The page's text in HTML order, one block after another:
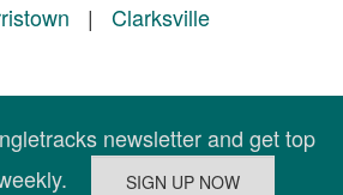
| Clarksville
newsletter and get top